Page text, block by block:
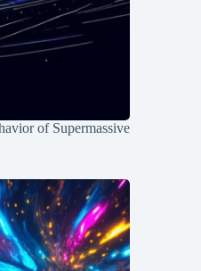
of Supermassive